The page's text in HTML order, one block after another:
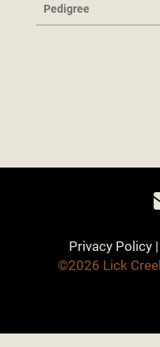
Pedigree
Privacy Policy
©2026 Lick